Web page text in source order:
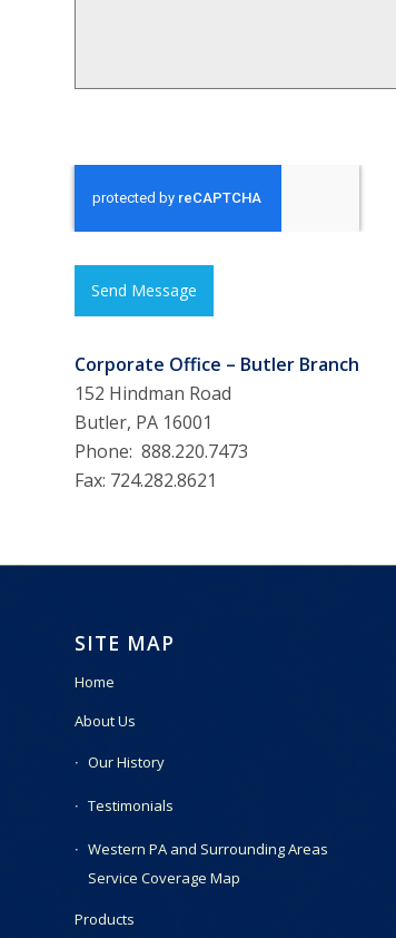
Send Message
Corporate Office – Butler Branch
152 Hindman Road
Butler, PA 16001
Phone: 888.220.7473
Fax: 724.282.8621
SITE MAP
Home
About Us
Our History
Testimonials
Western PA and Surrounding Areas
Service Coverage Map
Products